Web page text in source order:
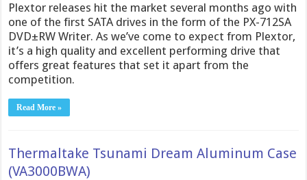
Plextor releases hit the market several months ago with
one of the first SATA drives in the form of the PX-712SA
DVD±RW Writer. As we’ve come to expect from Plextor,
it’s a high quality and excellent performing drive that
offers great features that set it apart from the
competition.
Read More »
Thermaltake Tsunami Dream Aluminum Case
(VA3000BWA)